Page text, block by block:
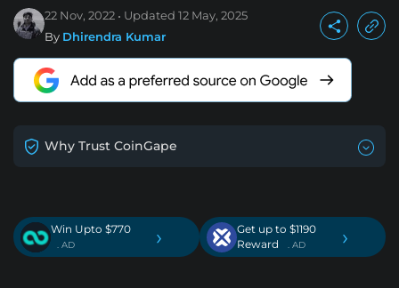
22 Nov, 2022 Updated 12 May, 2025
By Dhirendra Kumar
Why Trust CoinGape
Win Upto $770
. AD ›
Get up to $1190
Reward
. AD ›